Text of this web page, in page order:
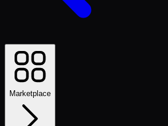
Marketplace